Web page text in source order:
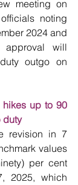
meeting on
noting
2024 and
approval will
outgo on
hikes up to 90
duty
revision in 7
values
per cent
2025, which